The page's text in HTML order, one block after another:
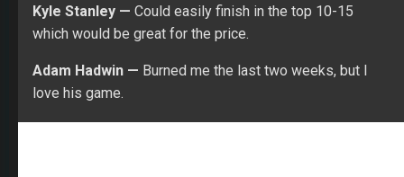
Adam Hadwin —Burned me the last two weeks, but I
love his game.
Rob Schumacher-USA TODAY Sports